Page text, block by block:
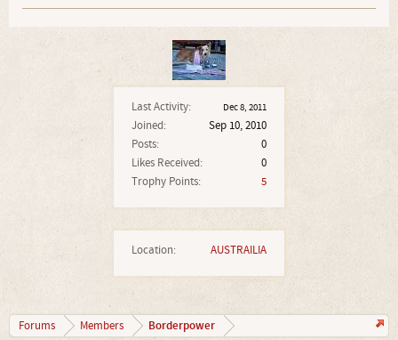
Last Activity: Dec 8, 2011
Joined:
Sep 10, 2010
Posts:
0
Likes Received:
0
Trophy Points:
5
Location: AUSTRAILIA
Forums Members Borderpower